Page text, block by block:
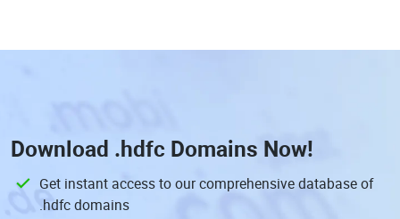
Download .hdfc Domains Now!
Get instant access to our comprehensive database of
.hdfc domains